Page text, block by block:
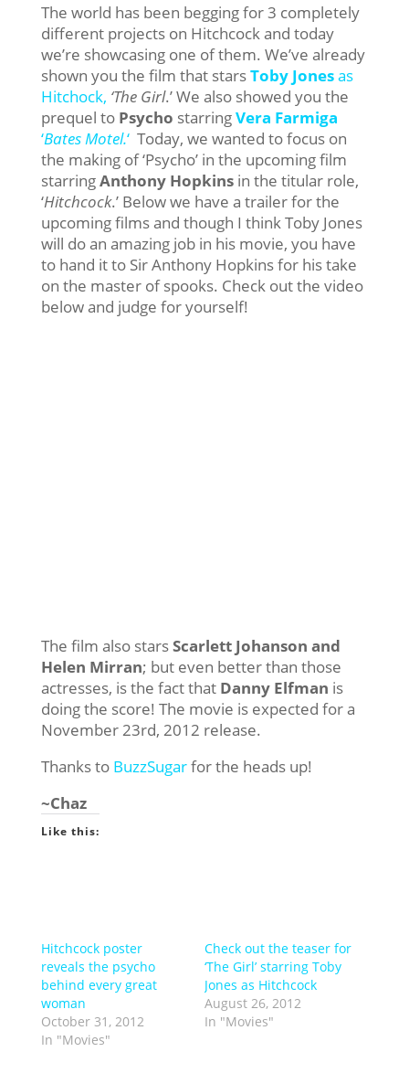
The world has been begging for 3 completely
different projects on Hitchcock and today
we’re showcasing one of them. We’ve already
shown you the film that starsToby Jonesas
Hitchock, ‘The Girl.’ We also showed you the
prequel to Psycho starringVera Farmiga
‘Bates Motel.‘ Today, we wanted to focus on
the making of ‘Psycho’ in the upcoming film
starringAnthony Hopkinsin the titular role,
‘Hitchcock.’ Below we have a trailer for the
upcoming films and though I think Toby Jones
will do an amazing job in his movie, you have
to hand it to Sir Anthony Hopkins for his take
on the master of spooks. Check out the video
below and judge for yourself!
The film also starsScarlett Johanson and
Helen Mirran; but even better than those
actresses, is the fact that Danny Elfman is
doing the score! The movie is expected for a
November 23rd, 2012 release.
Thanks to BuzzSugarfor the heads up!
~Chaz
Like this:
Hitchcock poster
reveals the psycho
behind every great
woman
October 31, 2012
In "Movies"
Check out the teaser for
‘The Girl’ starring Toby
Jones as Hitchcock
August 26, 2012
In "Movies"